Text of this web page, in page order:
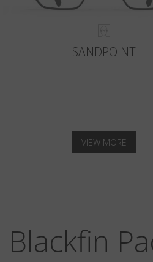
SANDPOINT
VIEW MORE
Blackfin